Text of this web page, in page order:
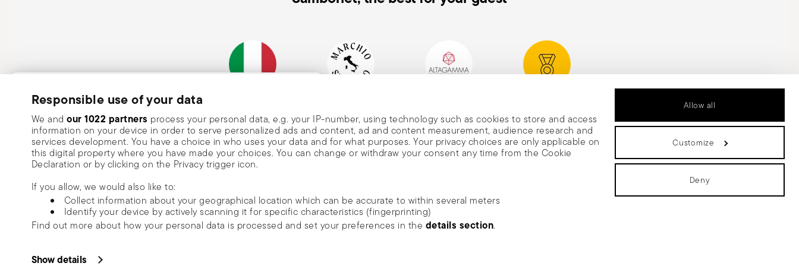
Responsible use of your data
We and our 1022 partners process your personal data, e.g. your IP-number, using technology such as cookies to store and access
information on your device in order to serve personalized ads and content, ad and content measurement, audience research and
services development. You have a choice in who uses your data and for what purposes. Your privacy choices are only applicable on
this digital property where you have made your choices. You can change or withdraw your consent any time from the Cookie
Declaration or by clicking on the Privacy trigger icon.
If you allow, we would also like to:
Collect information about your geographical location which can be accurate to within several meters
Identify your device by actively scanning it for specific characteristics (fingerprinting)
Find out more about how your personal data is processed and set your preferences in the details section.
information about your use of our site with our social media, advertising and analytics partners who may combine it with other
Show details
Allow all
Customize
Deny
1856
DISCOVER ALL OF OUR BRANDS
Form and function for your home
Subscribe to our newsletter and receive a 10% discount!
Keep you informed about news, trends, and
special offers.
Insert your email to register for the newsletters
Send
I want to receive news and customised commercial communications from Sambonet
via email.
I am over 16 years old and consent to receiving the Sambonet newsletter with news, trends,
special sales, deals and other marketing announcements. I understand that I can